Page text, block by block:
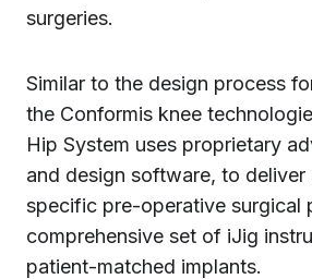
surgeries.
Similar to the design process
the Conformis knee
Hip System uses proprietary
and design software, to deliver
specific pre-operative surgical
comprehensive set of iJig
patient-matched implants.